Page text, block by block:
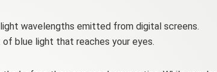
wavelengths emitted from digital screens.
blue light that reaches your eyes.